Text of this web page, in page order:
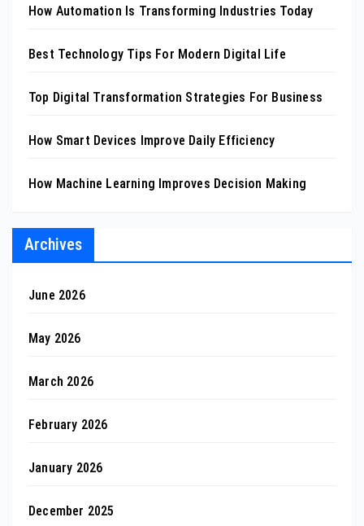
How Automation Is Transforming Industries Today
Best Technology Tips For Modern Digital Life
Top Digital Transformation Strategies For Business
How Smart Devices Improve Daily Efficiency
How Machine Learning Improves Decision Making
Archives
June 2026
May 2026
March 2026
February 2026
January 2026
December 2025